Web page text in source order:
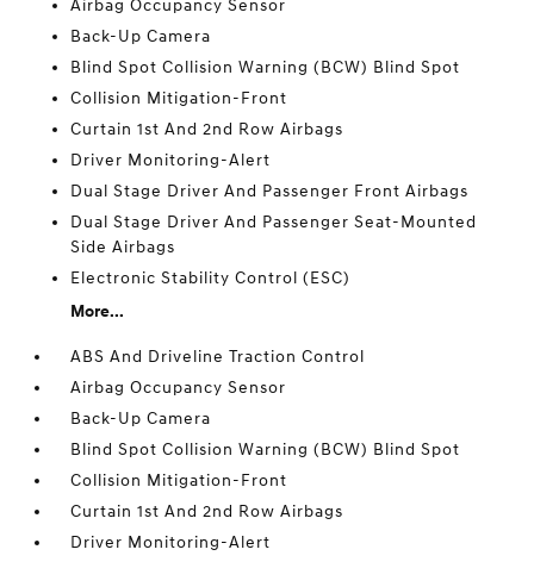
Airbag Occupancy Sensor
Back-Up Camera
Blind Spot Collision Warning (BCW) Blind Spot
Collision Mitigation-Front
Curtain 1st And 2nd Row Airbags
Driver Monitoring-Alert
Dual Stage Driver And Passenger Front Airbags
Dual Stage Driver And Passenger Seat-Mounted
Side Airbags
Electronic Stability Control (ESC)
More...
ABS And Driveline Traction Control
Airbag Occupancy Sensor
Back-Up Camera
Blind Spot Collision Warning (BCW) Blind Spot
Collision Mitigation-Front
Curtain 1st And 2nd Row Airbags
Driver Monitoring-Alert